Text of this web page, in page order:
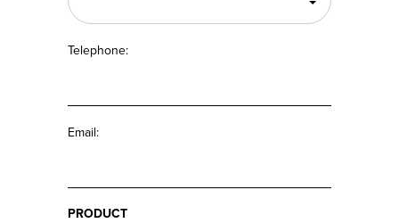
Telephone:
Email:
PRODUCT